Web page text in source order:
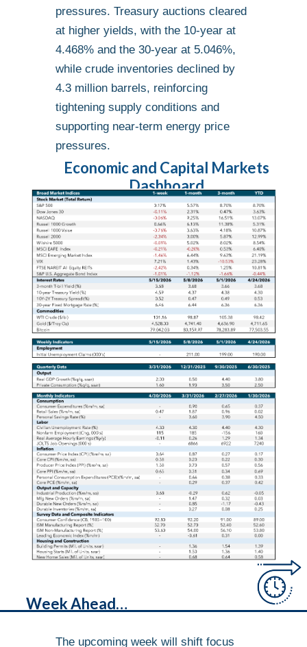
pressures. Treasury auctions cleared
at higher yields, with the 10-year at
4.468% and the 30-year at 5.046%,
while crude inventories declined by
4.3 million barrels, reinforcing
tightening supply conditions and
supporting near-term energy price
pressures.
Economic and Capital Markets
Dashboard
Week Ahead…
The upcoming week will shift focus